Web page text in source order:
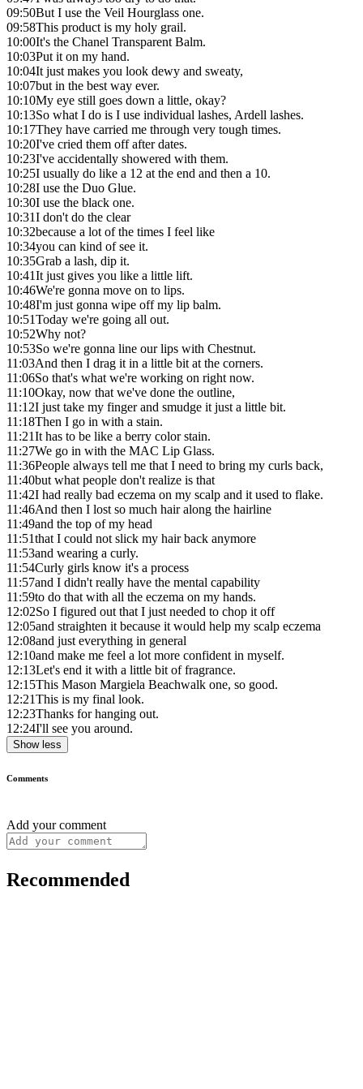
09:50But I use the Veil Hourglass one.
09:58This product is my holy grail.
10:00It's the Chanel Transparent Balm.
10:03Put it on my hand.
10:04It just makes you look dewy and sweaty,
10:07but in the best way ever.
10:10My eye still goes down a little, okay?
10:13So what I do is I use individual lashes, Ardell lashes.
10:17They have carried me through very tough times.
10:20I've cried them off after dates.
10:23I've accidentally showered with them.
10:25I usually do like a 12 at the end and then a 10.
10:28I use the Duo Glue.
10:30I use the black one.
10:31I don't do the clear
10:32because a lot of the times I feel like
10:34you can kind of see it.
10:35Grab a lash, dip it.
10:41It just gives you like a little lift.
10:46We're gonna move on to lips.
10:48I'm just gonna wipe off my lip balm.
10:51Today we're going all out.
10:52Why not?
10:53So we're gonna line our lips with Chestnut.
11:03And then I drag it in a little bit at the corners.
11:06So that's what we're working on right now.
11:10Okay, now that we've done the outline,
11:12I just take my finger and smudge it just a little bit.
11:18Then I go in with a stain.
11:21It has to be like a berry color stain.
11:27We go in with the MAC Lip Glass.
11:36People always tell me that I need to bring my curls back,
11:40but what people don't realize is that
11:42I had really bad eczema on my scalp and it used to flake.
11:46And then I lost so much hair along the hairline
11:49and the top of my head
11:51that I could not slick my hair back anymore
11:53and wearing a curly.
11:54Curly girls know it's a process
11:57and I didn't really have the mental capability
11:59to do that with all the eczema on my hands.
12:02So I figured out that I just needed to chop it off
12:05and straighten it because it would help my scalp eczema
12:08and just everything in general
12:10and make me feel a lot more confident in myself.
12:13Let's end it with a little bit of fragrance.
12:15This Mason Margiela Beachwalk one, so good.
12:21This is my final look.
12:23Thanks for hanging out.
12:24I'll see you around.
Show less
Comments
Add your comment
Recommended